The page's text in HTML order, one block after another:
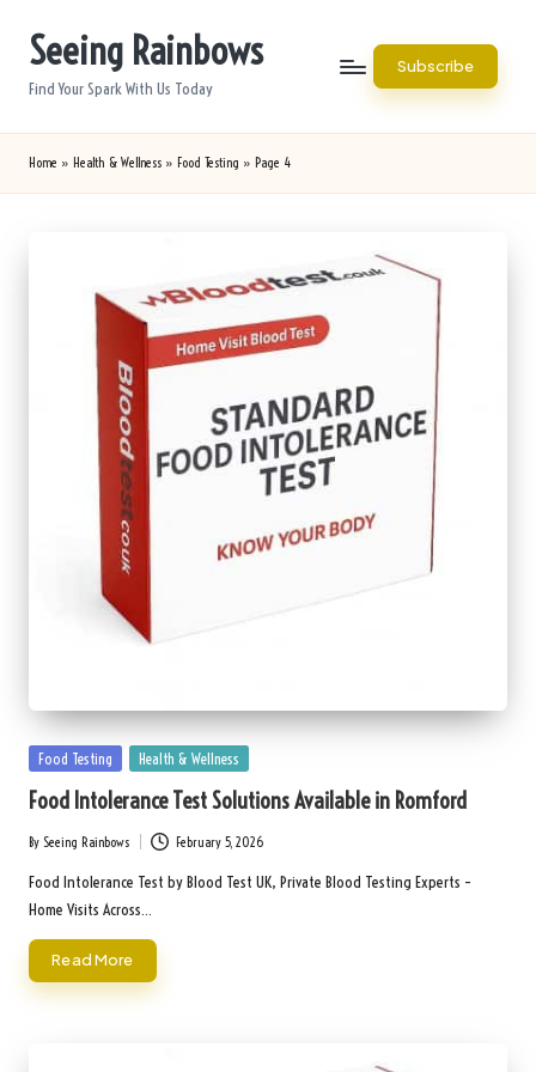
Seeing Rainbows
Find Your Spark With Us Today
Subscribe
Home » Health & Wellness » Food Testing » Page 4
Posted
Food Testing Health & Wellness
Food Intolerance Test Solutions Available in Romford
Posted
by
By Seeing Rainbows February 5, 2026
Food Intolerance Test by Blood Test UK, Private Blood Testing Experts –
Home Visits Across…
Read More